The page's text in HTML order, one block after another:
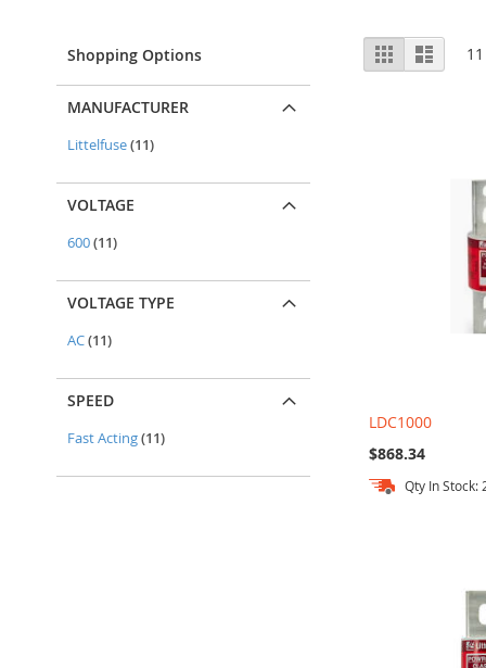
View
as
Grid List 11
LDC1000
$868.34
Qty In Stock:
Shopping Options
MANUFACTURER
Littelfuse 11items
VOLTAGE
600 11items
VOLTAGE TYPE
AC 11items
SPEED
Fast Acting 11items